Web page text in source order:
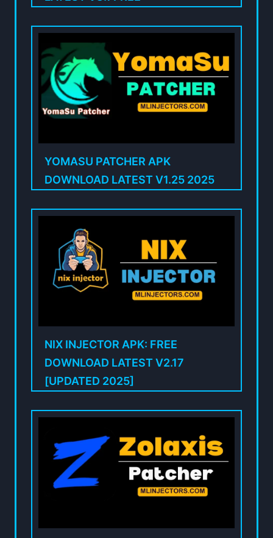
YOMASU PATCHER APK
DOWNLOAD LATEST V1.25 2025
NIX INJECTOR APK: FREE
DOWNLOAD LATEST V2.17
[UPDATED 2025]